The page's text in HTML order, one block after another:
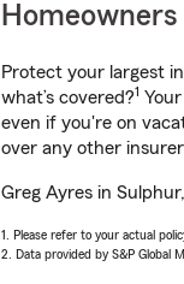
Protect your largest
what’s covered?1
even if you're on
over any other
Greg Ayres in
1. Please refer to your actual
2. Data provided by S&P Global